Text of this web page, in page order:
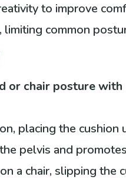
to improve
limiting common
or chair posture with
placing the cushion
pelvis and
a chair, slipping the